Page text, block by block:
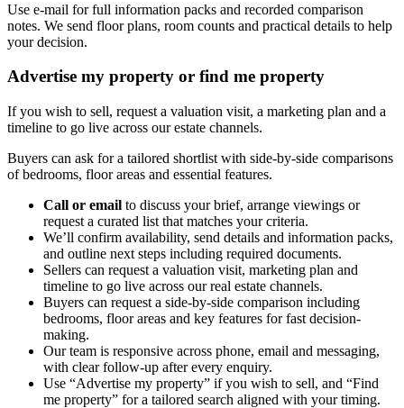
Use e-mail for full information packs and recorded comparison
notes. We send floor plans, room counts and practical details to help
your decision.
Advertise my property or find me property
If you wish to sell, request a valuation visit, a marketing plan and a
timeline to go live across our estate channels.
Buyers can ask for a tailored shortlist with side-by-side comparisons
of bedrooms, floor areas and essential features.
Call or email to discuss your brief, arrange viewings or
request a curated list that matches your criteria.
We’ll confirm availability, send details and information packs,
and outline next steps including required documents.
Sellers can request a valuation visit, marketing plan and
timeline to go live across our real estate channels.
Buyers can request a side-by-side comparison including
bedrooms, floor areas and key features for fast decision-
making.
Our team is responsive across phone, email and messaging,
with clear follow-up after every enquiry.
Use “Advertise my property” if you wish to sell, and “Find
me property” for a tailored search aligned with your timing.